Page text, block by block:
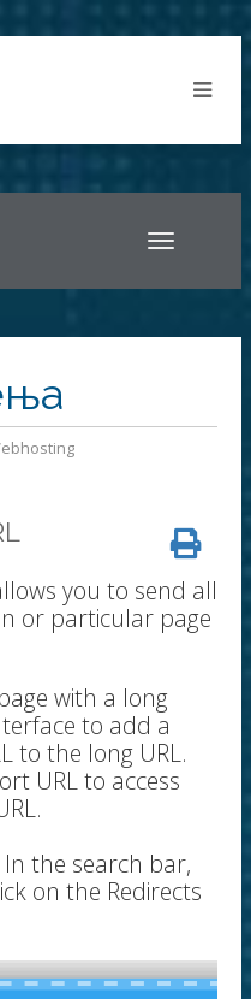
Toggle
you to send all
or particular page
with a long
to add a
to the long URL.
URL to access
the search bar,
on the Redirects